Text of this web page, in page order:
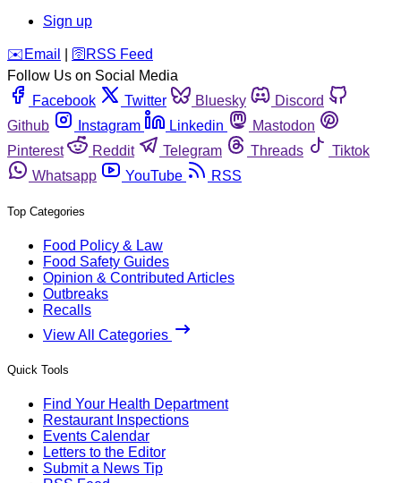
Sign up
️✉️ Email 🛜 RSS Feed
Follow Us on Social Media
Facebook
Twitter Bluesky
Discord
Github
Instagram Linkedin
Mastodon
Pinterest
Reddit Telegram Threads
Tiktok
Whatsapp
YouTube RSS
Top Categories
Food Policy & Law
Food Safety Guides
Opinion & Contributed Articles
Outbreaks
Recalls
View All Categories
Quick Tools
Find Your Health Department
Restaurant Inspections
Events Calendar
Letters to the Editor
Submit a News Tip